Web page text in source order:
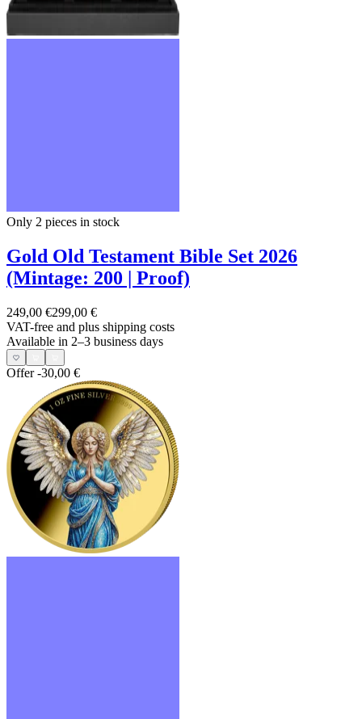
Only 2 pieces in stock
Gold Old Testament Bible Set 2026
(Mintage: 200 | Proof)
249,00 €299,00 €
VAT-free and plus shipping costs
Available in 2–3 business days
Offer-30,00 €